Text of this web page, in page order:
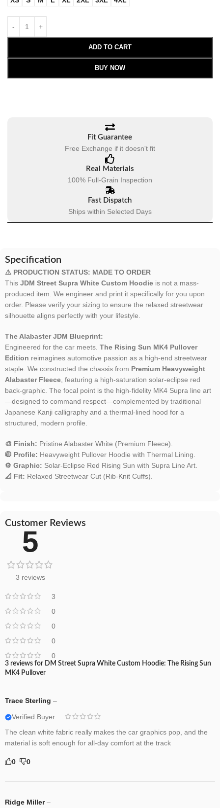
ADD TO CART
BUY NOW
Fit Guarantee
Free Exchange if it doesn't fit
Real Materials
100% Full-Grain Inspection
Fast Dispatch
Ships within Selected Days
Specification
⚠️ PRODUCTION STATUS: MADE TO ORDER
This JDM Street Supra White Custom Hoodie is not a mass-
produced item. We engineer and print it specifically for you upon
order. Please verify your sizing to ensure the relaxed streetwear
silhouette aligns perfectly with your lifestyle.
The Alabaster JDM Blueprint:
Engineered for the car meets. The Rising Sun MK4 Pullover
Edition reimagines automotive passion as a high-end streetwear
staple. We constructed the chassis from Premium Heavyweight
Alabaster Fleece , featuring a high-saturation solar-eclipse red
back-graphic. The focal point is the high-fidelity MK4 Supra line art
—designed to command respect—complemented by traditional
Japanese Kanji calligraphy and a thermal-lined hood for a
structured, modern profile.
🎨 Finish: Pristine Alabaster White (Premium Fleece).
🧥 Profile: Heavyweight Pullover Hoodie with Thermal Lining.
⚙️ Graphic: Solar-Eclipse Red Rising Sun with Supra Line Art.
📐 Fit: Relaxed Streetwear Cut (Rib-Knit Cuffs).
Customer Reviews
5
3 reviews
3
0
0
0
0
3 reviews for DM Street Supra White Custom Hoodie: The Rising Sun
MK4 Pullover
Trace Sterling –
Verified Buyer
The clean white fabric really makes the car graphics pop, and the
material is soft enough for all-day comfort at the track
0 0
Ridge Miller–